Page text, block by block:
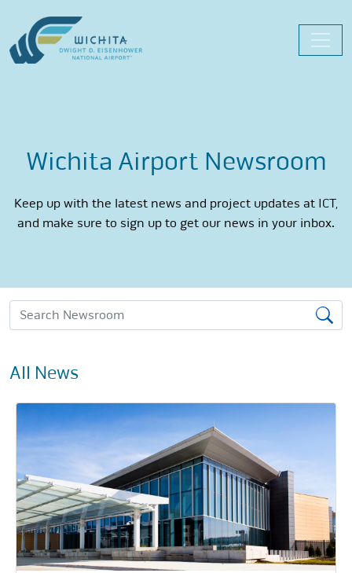
content
Wichita Airport Newsroom
Keep up with the latest news and project updates at ICT,
and make sure to sign up to get our news in your inbox.
All News